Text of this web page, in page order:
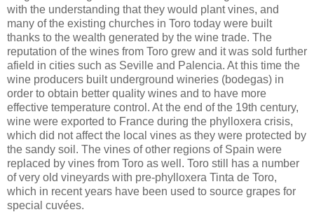
with the understanding that they would plant vines, and
many of the existing churches in Toro today were built
thanks to the wealth generated by the wine trade. The
reputation of the wines from Toro grew and it was sold further
afield in cities such as Seville and Palencia. At this time the
wine producers built underground wineries (bodegas) in
order to obtain better quality wines and to have more
effective temperature control. At the end of the 19th century,
wine were exported to France during the phylloxera crisis,
which did not affect the local vines as they were protected by
the sandy soil. The vines of other regions of Spain were
replaced by vines from Toro as well. Toro still has a number
of very old vineyards with pre-phylloxera Tinta de Toro,
which in recent years have been used to source grapes for
special cuvées.